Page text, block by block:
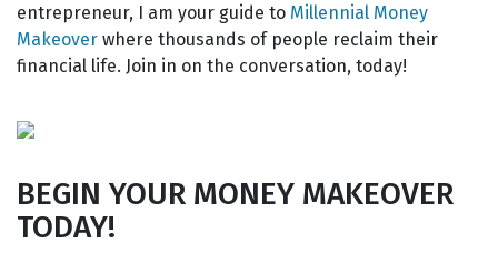
entrepreneur, I am your guide to Millennial Money
Makeover where thousands of people reclaim their
financial life. Join in on the conversation, today!
BEGIN YOUR MONEY MAKEOVER
TODAY!